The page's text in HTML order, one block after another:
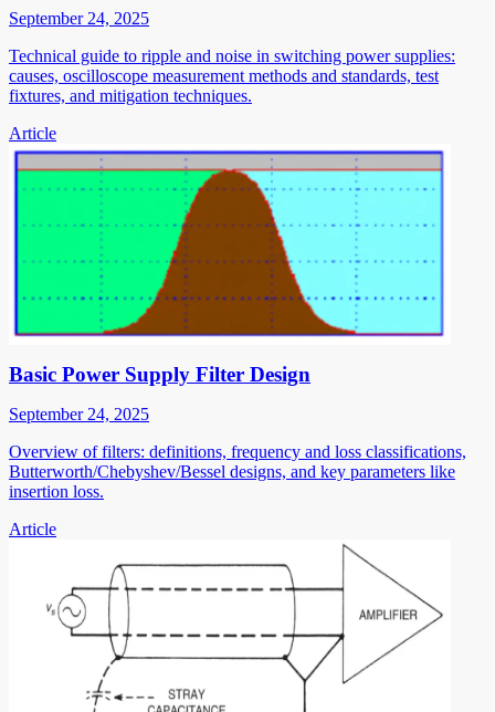
September 24, 2025
Technical guide to ripple and noise in switching power supplies:
causes, oscilloscope measurement methods and standards, test
fixtures, and mitigation techniques.
Article
Basic Power Supply Filter Design
September 24, 2025
Overview of filters: definitions, frequency and loss classifications,
Butterworth/Chebyshev/Bessel designs, and key parameters like
insertion loss.
Article